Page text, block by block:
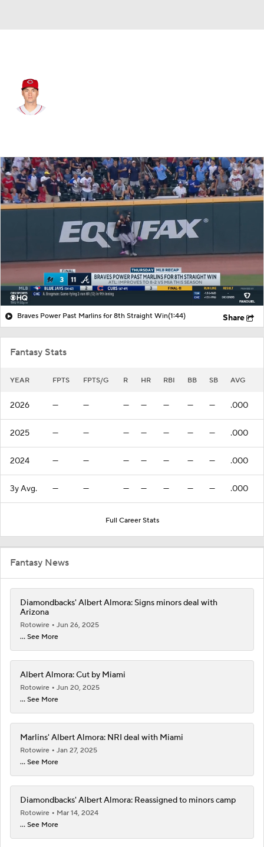
Splits Career
Braves Power Past Marlins for 8th Straight Win(1:44) Share
Fantasy Stats
YEAR FPTS FPTS/G R HR RBI BB SB AVG
2026 — — — — — — — .000
2025 — — — — — — — .000
2024 — — — — — — — .000
3y Avg. — — — — — — — .000
Full Career Stats
Fantasy News
Diamondbacks' Albert Almora: Signs minors deal with
Arizona
Rotowire
Jun 26, 2025
... See More
Albert Almora: Cut by Miami
Rotowire
Jun 20, 2025
... See More
Marlins' Albert Almora: NRI deal with Miami
Rotowire
Jan 27, 2025
... See More
Diamondbacks' Albert Almora: Reassigned to minors camp
Rotowire
Mar 14, 2024
... See More